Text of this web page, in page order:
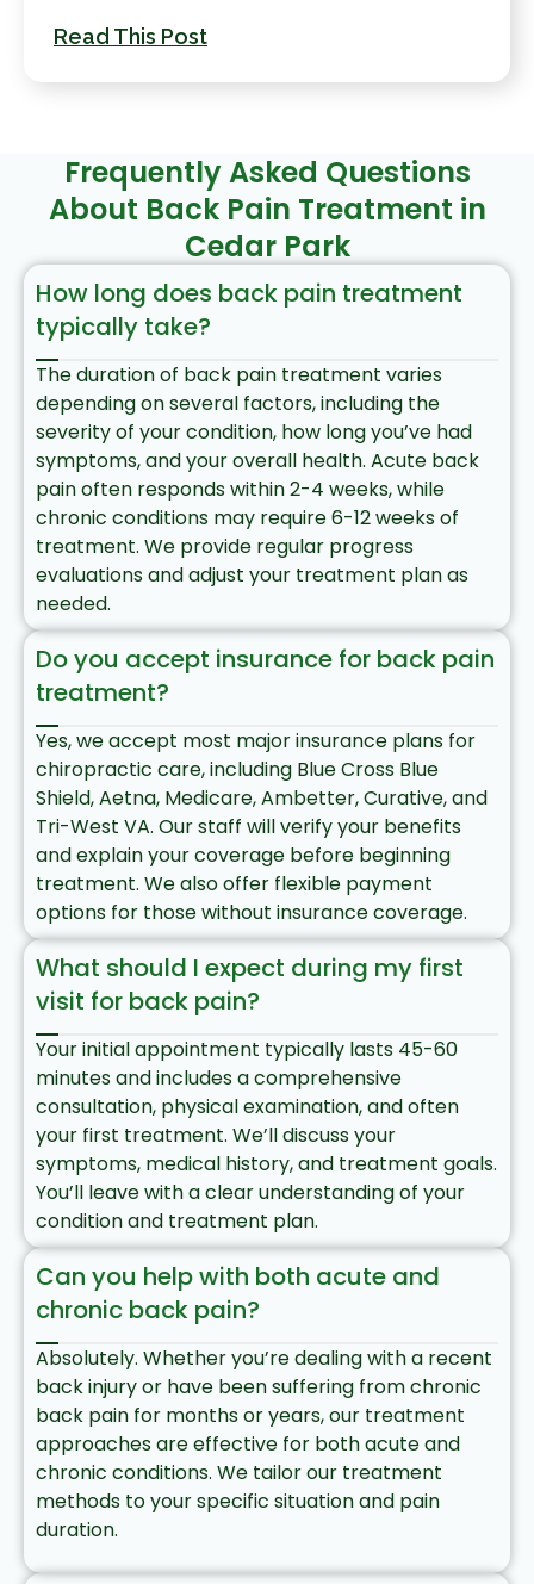
Read This Post
Frequently Asked Questions
About Back Pain Treatment in
Cedar Park
How long does back pain treatment
typically take?
The duration of back pain treatment varies
depending on several factors, including the
severity of your condition, how long you’ve had
symptoms, and your overall health. Acute back
pain often responds within 2-4 weeks, while
chronic conditions may require 6-12 weeks of
treatment. We provide regular progress
evaluations and adjust your treatment plan as
needed.
Do you accept insurance for back pain
treatment?
Yes, we accept most major insurance plans for
chiropractic care, including Blue Cross Blue
Shield, Aetna, Medicare, Ambetter, Curative, and
Tri-West VA. Our staff will verify your benefits
and explain your coverage before beginning
treatment. We also offer flexible payment
options for those without insurance coverage.
What should I expect during my first
visit for back pain?
Your initial appointment typically lasts 45-60
minutes and includes a comprehensive
consultation, physical examination, and often
your first treatment. We’ll discuss your
symptoms, medical history, and treatment goals.
You’ll leave with a clear understanding of your
condition and treatment plan.
Can you help with both acute and
chronic back pain?
Absolutely. Whether you’re dealing with a recent
back injury or have been suffering from chronic
back pain for months or years, our treatment
approaches are effective for both acute and
chronic conditions. We tailor our treatment
methods to your specific situation and pain
duration.